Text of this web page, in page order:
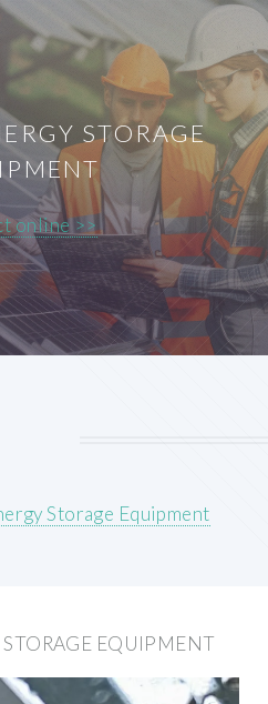
STORAGE
online >>
Storage Equipment
EQUIPMENT